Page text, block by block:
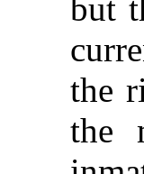
but
the
the